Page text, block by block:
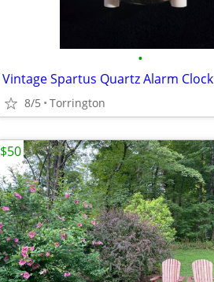
•
Vintage Spartus Quartz Alarm Clock
8/5 Torrington
$50